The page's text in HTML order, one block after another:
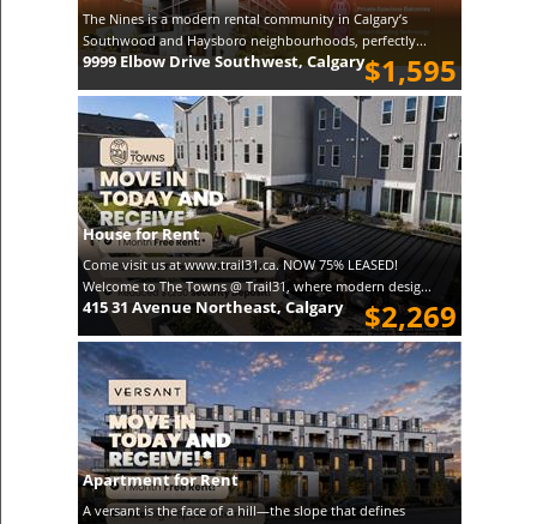
The Nines is a modern rental community in Calgary’s
Southwood and Haysboro neighbourhoods, perfectly...
$1,595
9999 Elbow Drive Southwest, Calgary
House for Rent
Come visit us at www.trail31.ca. NOW 75% LEASED!
Welcome to The Towns @ Trail31, where modern desig...
$2,269
415 31 Avenue Northeast, Calgary
Apartment for Rent
A versant is the face of a hill—the slope that defines